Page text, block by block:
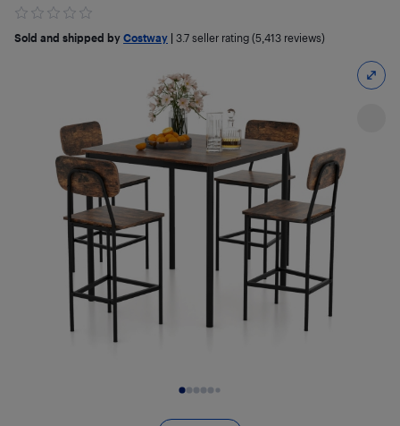
Sold and shipped by Costway 3.7 seller rating (5,413 reviews)